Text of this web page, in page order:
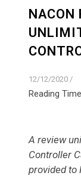
NACON
12/12/2020 /
Reading
A review
Controller
provided to